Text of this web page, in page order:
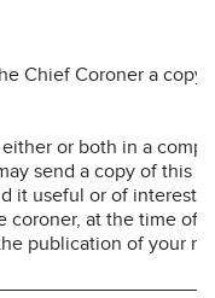
Chief Coroner a copy
or both in a
send a copy of this
it useful or of interest.
coroner, at the time of
publication of your